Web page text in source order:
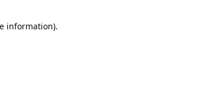
information).